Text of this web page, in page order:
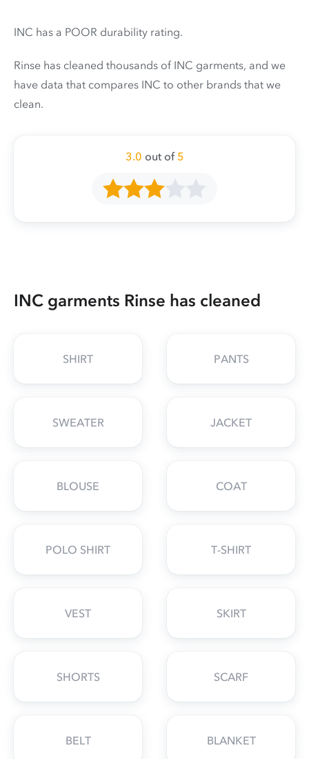
INC has a POOR durability rating.
Rinse has cleaned thousands of INC garments, and we
have data that compares INC to other brands that we
clean.
3.0 out of 5
INC garments Rinse has cleaned
SHIRT PANTS
SWEATER JACKET
BLOUSE COAT
POLO SHIRT T-SHIRT
VEST SKIRT
SHORTS SCARF
BELT BLANKET